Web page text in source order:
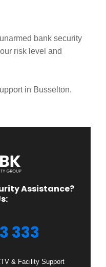
bank security
risk level and
in Busselton.
Assistance?
333
& Facility Support